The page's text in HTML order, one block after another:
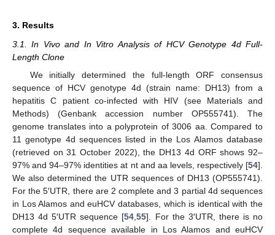
3. Results
3.1. In Vivo and In Vitro Analysis of HCV Genotype 4d Full-
Length Clone
We initially determined the full-length ORF consensus
sequence of HCV genotype 4d (strain name: DH13) from a
hepatitis C patient co-infected with HIV (see Materials and
Methods) (Genbank accession number OP555741). The
genome translates into a polyprotein of 3006 aa. Compared to
11 genotype 4d sequences listed in the Los Alamos database
(retrieved on 31 October 2022), the DH13 4d ORF shows 92–
97% and 94–97% identities at nt and aa levels, respectively [54].
We also determined the UTR sequences of DH13 (OP555741).
For the 5′UTR, there are 2 complete and 3 partial 4d sequences
in Los Alamos and euHCV databases, which is identical with the
DH13 4d 5′UTR sequence [54 ,55]. For the 3′UTR, there is no
complete 4d sequence available in Los Alamos and euHCV